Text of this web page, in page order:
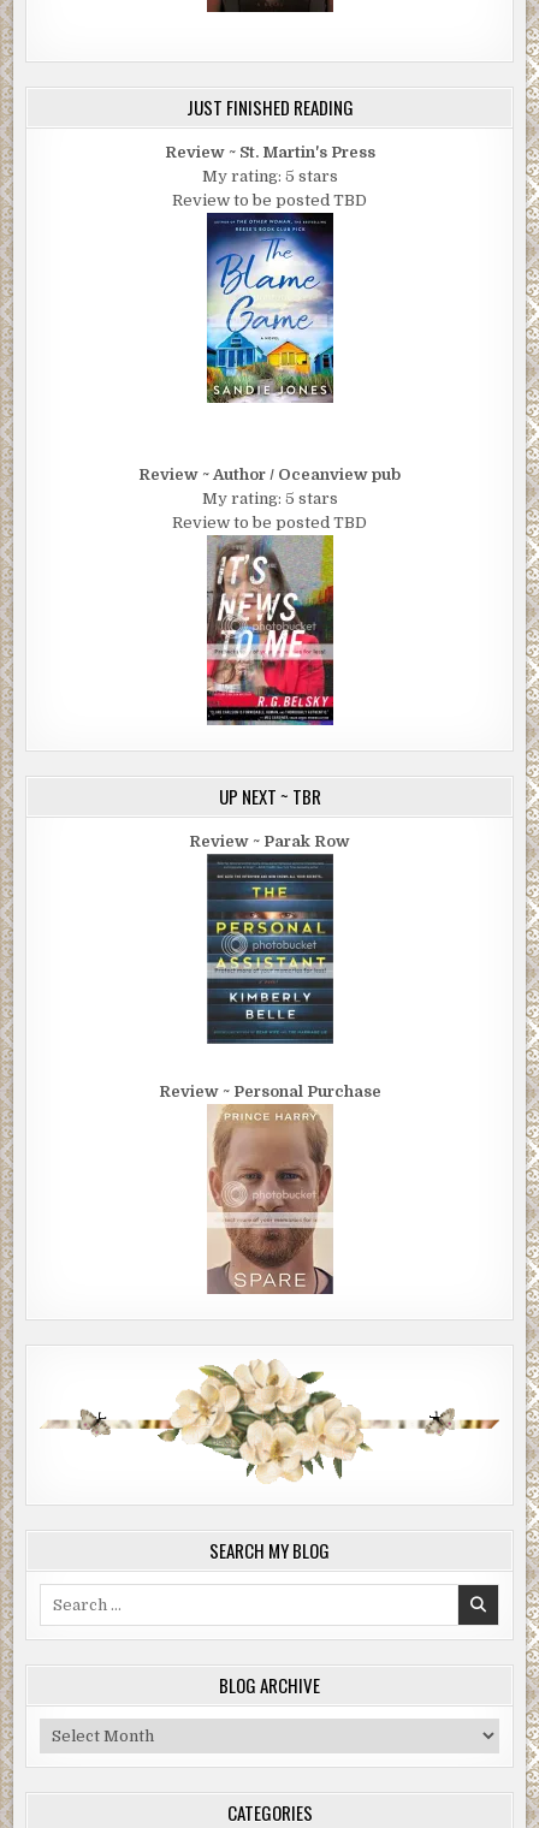
JUST FINISHED READING
Review ~ St. Martin's Press
My rating: 5 stars
Review to be posted TBD
Review ~ Author / Oceanview pub
My rating: 5 stars
Review to be posted TBD
UP NEXT ~ TBR
Review ~ Parak Row
Review ~ Personal Purchase
SEARCH MY BLOG
BLOG ARCHIVE
Blog
Archive
CATEGORIES